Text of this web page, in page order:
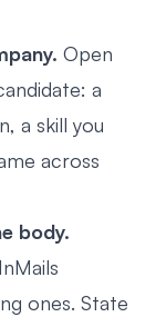
Open
a
a skill you
across
body.
ones. State